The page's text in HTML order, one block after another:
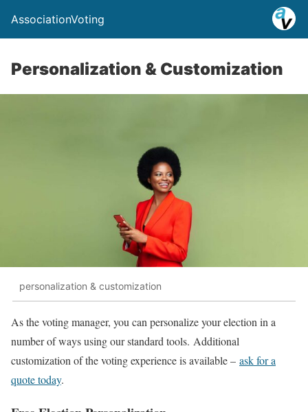
AssociationVoting
Personalization & Customization
personalization & customization
As the voting manager, you can personalize your election in a
number of ways using our standard tools. Additional
customization of the voting experience is available – ask for a
quote today.